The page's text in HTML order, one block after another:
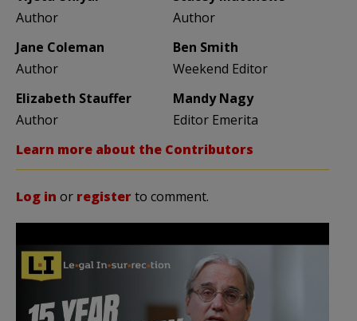
Author
Author
Jane Coleman
Author
Ben Smith
Weekend Editor
Elizabeth Stauffer
Author
Mandy Nagy
Editor Emerita
Learn more about the Contributors
Log in or registerto comment.